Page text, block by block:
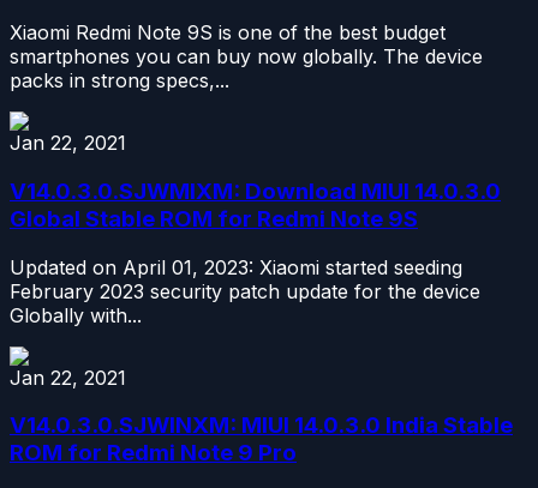
Xiaomi Redmi Note 9S is one of the best budget
smartphones you can buy now globally. The device
packs in strong specs,...
Jan 22, 2021
V14.0.3.0.SJWMIXM: Download MIUI 14.0.3.0
Global Stable ROM for Redmi Note 9S
Updated on April 01, 2023: Xiaomi started seeding
February 2023 security patch update for the device
Globally with...
Jan 22, 2021
V14.0.3.0.SJWINXM: MIUI 14.0.3.0 India Stable
ROM for Redmi Note 9 Pro